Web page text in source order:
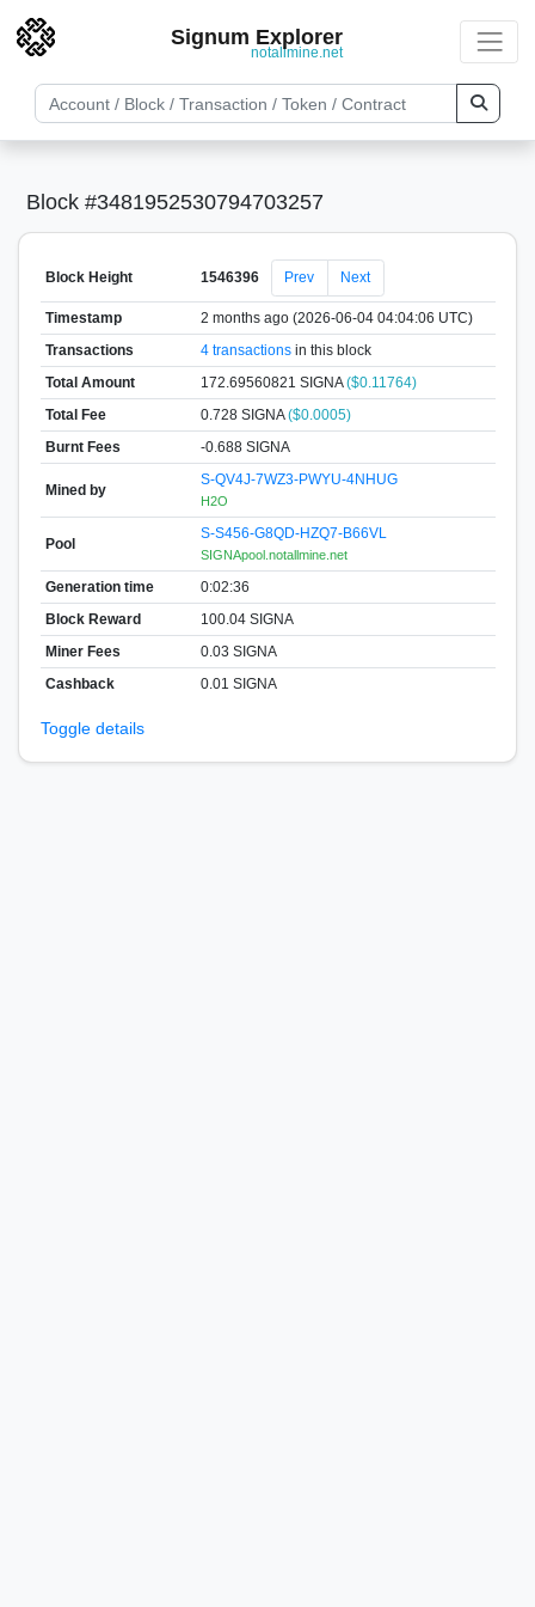
Signum Explorer
notallmine.net
Block #3481952530794703257
Block Height 1546396 Prev Next
Timestamp
2 months ago (2026-06-04 04:04:06 UTC)
Transactions
4 transactionsin this block
Total Amount
172.69560821 SIGNA($0.11764)
Total Fee
0.728 SIGNA($0.0005)
Burnt Fees
-0.688 SIGNA
Mined by
S-QV4J-7WZ3-PWYU-4NHUG
H2O
Pool
S-S456-G8QD-HZQ7-B66VL
SIGNApool.notallmine.net
Generation time
0:02:36
Block Reward
100.04 SIGNA
Miner Fees
0.03 SIGNA
Cashback
0.01 SIGNA
Toggle details